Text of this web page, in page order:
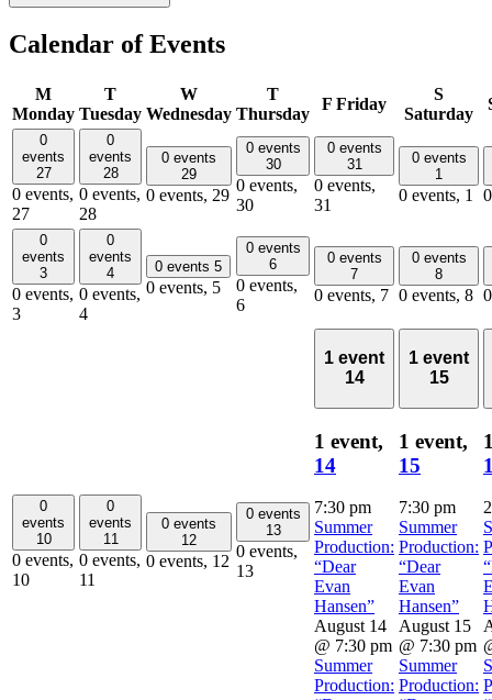
Calendar of Events
M
Monday
T
Tuesday
W
Wednesday
T
Thursday
F Friday
S
Saturday
0
events
27
0 events,
27
0
events
28
0 events,
28
0 events
29
0 events, 29
0 events
30
0 events,
30
0 events
31
0 events,
31
0 events
1
0 events, 1
0
events
3
0 events,
3
0
events
4
0 events,
4
0 events 5
0 events, 5
0 events
6
0 events,
6
0 events
7
0 events, 7
0 events
8
0 events, 8
0
events
10
0 events,
10
0
events
11
0 events,
11
0 events
12
0 events, 12
0 events
13
0 events,
13
1 event
14
1 event,
14
7:30 pm
Summer
Production:
“Dear
Evan
Hansen”
August 14
@ 7:30 pm
Summer
Production:
1 event
15
1 event,
15
7:30 pm
Summer
Production:
“Dear
Evan
Hansen”
August 15
@ 7:30 pm
Summer
Production: